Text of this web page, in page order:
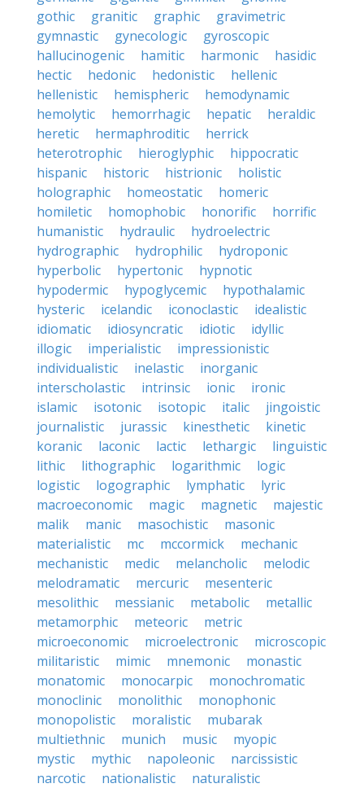
gothic
granitic graphic
gravimetric
gymnastic
gynecologic
gyroscopic
hallucinogenic
hamitic harmonic
hasidic
hectic
hedonic hedonistic
hellenic
hellenistic
hemispheric
hemodynamic
hemolytic
hemorrhagic hepatic
heraldic
heretic
hermaphroditic
herrick
heterotrophic
hieroglyphic
hippocratic
hispanic
historic histrionic
holistic
holographic
homeostatic
homeric
homiletic
homophobic honorific
horrific
humanistic
hydraulic
hydroelectric
hydrographic
hydrophilic
hydroponic
hyperbolic
hypertonic
hypnotic
hypodermic
hypoglycemic
hypothalamic
hysteric
icelandic iconoclastic
idealistic
idiomatic
idiosyncratic idiotic
idyllic
illogic
imperialistic
impressionistic
individualistic
inelastic
inorganic
interscholastic
intrinsic ionic
ironic
islamic
isotonic isotopic italic
jingoistic
journalistic
jurassic kinesthetic
kinetic
koranic
laconic lactic lethargic
linguistic
lithic
lithographic logarithmic
logic
logistic
logographic lymphatic
lyric
macroeconomic
magic magnetic
majestic
malik
manic masochistic
masonic
materialistic
mc mccormick
mechanic
mechanistic
medic melancholic
melodic
melodramatic
mercuric
mesenteric
mesolithic
messianic metabolic
metallic
metamorphic
meteoric
metric
microeconomic
microelectronic
microscopic
militaristic
mimic mnemonic
monastic
monatomic
monocarpic
monochromatic
monoclinic
monolithic
monophonic
monopolistic
moralistic
mubarak
multiethnic
munich music
myopic
mystic
mythic napoleonic
narcissistic
narcotic
nationalistic
naturalistic